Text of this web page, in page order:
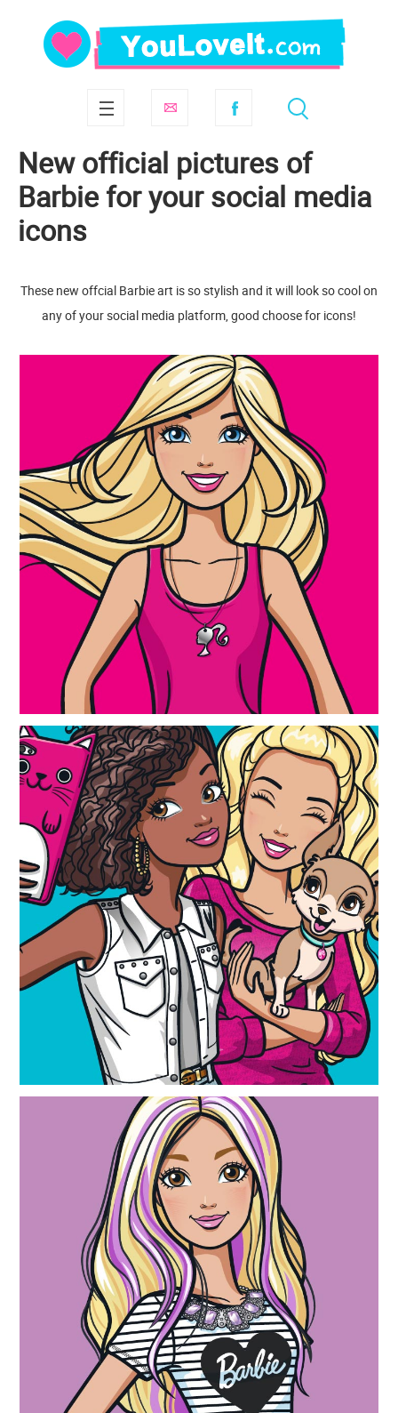
New official pictures of
Barbie for your social media
icons
These new offcial Barbie art is so stylish and it will look so cool on
any of your social media platform, good choose for icons!